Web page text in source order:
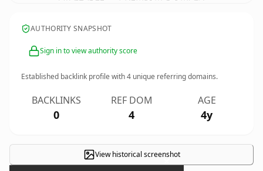
AUTHORITY SNAPSHOT
Sign in to view authority score
Established backlink profile with4 unique referring domains.
BACKLINKS
0
REF DOM
4
AGE
4y
View historical screenshot
×